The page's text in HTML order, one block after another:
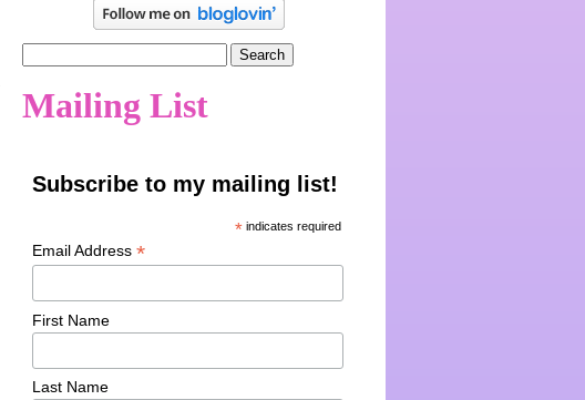
Mailing List
Subscribe to my mailing list!
* indicates required
Email Address *
First Name
Last Name